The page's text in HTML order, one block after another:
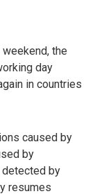
the
day
in countries
caused by
by
detected by
resumes